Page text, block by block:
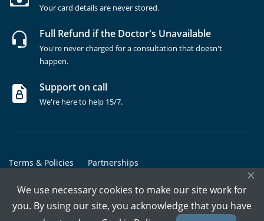
Your card details are never stored.
Full Refund if the Doctor's Unavailable
You're never charged for a consultation that doesn't
happen.
Support on call
We're here to help 15/7.
Terms & Policies Partnerships
Copyrights @ Marham Inc. All rights reserved since 2016 - 2026
×
We use necessary cookies to make our site work for
you. By using our site, you acknowledge that you have